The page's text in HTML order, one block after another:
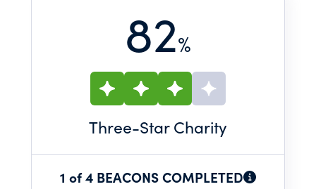
82%
Three-Star Charity
1 of 4 BEACONS COMPLETED